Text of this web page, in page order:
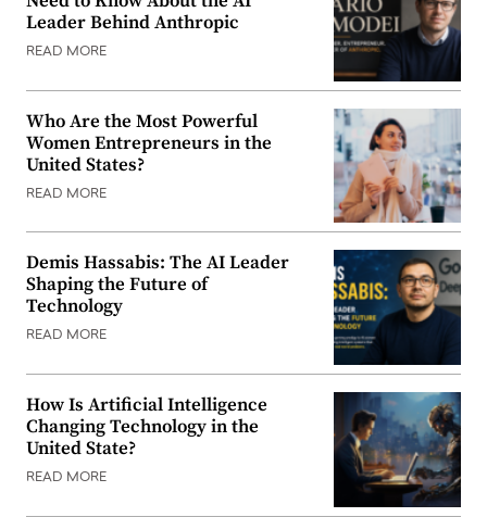
Leader Behind Anthropic
READ MORE
Who Are the Most Powerful
Women Entrepreneurs in the
United States?
READ MORE
Demis Hassabis: The AI Leader
Shaping the Future of
Technology
READ MORE
How Is Artificial Intelligence
Changing Technology in the
United State?
READ MORE